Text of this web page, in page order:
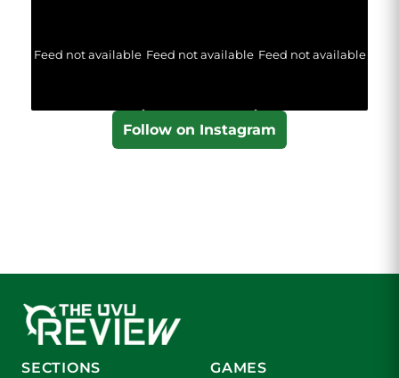
Feed not available Feed not available Feed not available
Follow on Instagram
SECTIONS GAMES